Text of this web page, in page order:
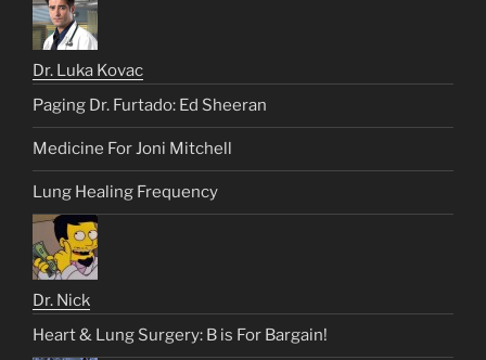
Dr. Luka Kovac
Paging Dr. Furtado: Ed Sheeran
Medicine For Joni Mitchell
Lung Healing Frequency
Dr. Nick
Heart & Lung Surgery: B is For Bargain!